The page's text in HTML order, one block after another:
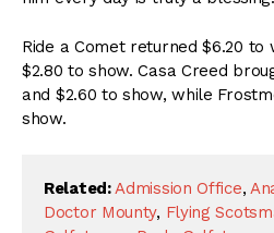
Ride a Comet returned $6.20 to
$2.80 to show. Casa Creed
and $2.60 to show, while
show.
Related: Admission Office,
Doctor Mounty, Flying